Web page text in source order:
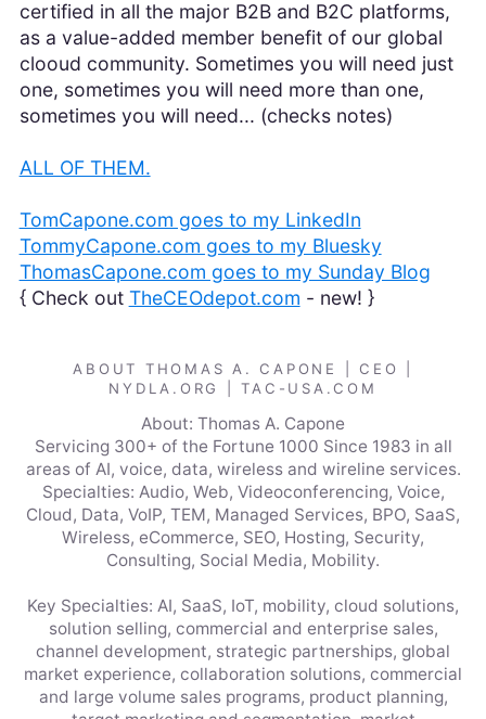
certified in all the major B2B and B2C platforms,
as a value-added member benefit of our global
clooud community. Sometimes you will need just
one, sometimes you will need more than one,
sometimes you will need... (checks notes)
ALL OF THEM.
TomCapone.com goes to my LinkedIn
TommyCapone.com goes to my Bluesky
ThomasCapone.com goes to my Sunday Blog
{ Check out TheCEOdepot.com - new! }
ABOUT THOMAS A. CAPONE | CEO |
NYDLA.ORG | TAC-USA.COM
About: Thomas A. Capone
Servicing 300+ of the Fortune 1000 Since 1983 in all
areas of AI, voice, data, wireless and wireline services.
Specialties: Audio, Web, Videoconferencing, Voice,
Cloud, Data, VoIP, TEM, Managed Services, BPO, SaaS,
Wireless, eCommerce, SEO, Hosting, Security,
Consulting, Social Media, Mobility.
Key Specialties: AI, SaaS, IoT, mobility, cloud solutions,
solution selling, commercial and enterprise sales,
channel development, strategic partnerships, global
market experience, collaboration solutions, commercial
and large volume sales programs, product planning,